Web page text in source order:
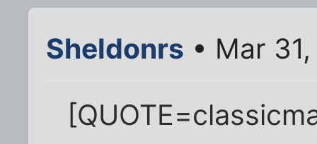
Sheldonrs • Mar